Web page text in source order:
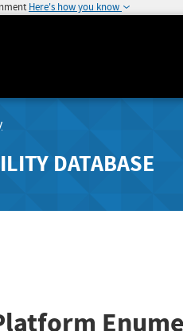
Here's how you know
DATABASE